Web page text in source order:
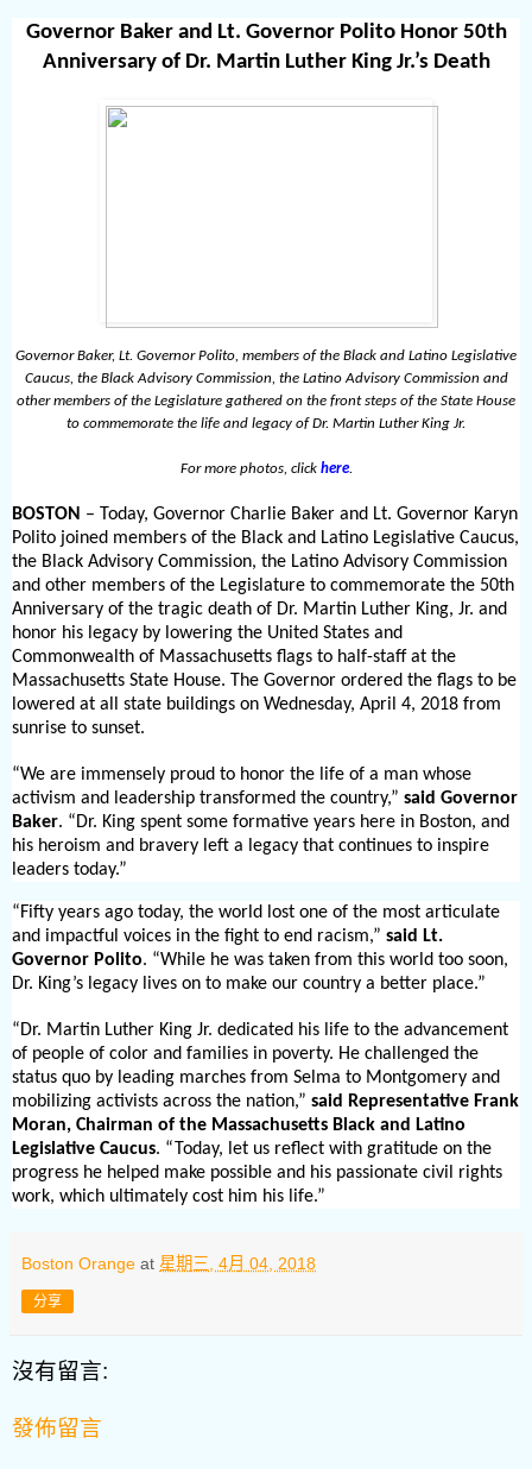
Governor Baker and Lt. Governor Polito Honor 50th
Anniversary of Dr. Martin Luther King Jr.’s Death
Governor Baker, Lt. Governor Polito, members of the Black and Latino Legislative
Caucus, the Black Advisory Commission, the Latino Advisory Commission and
other members of the Legislature gathered on the front steps of the State House
to commemorate the life and legacy of Dr. Martin Luther King Jr.
For more photos, click here.
BOSTON – Today, Governor Charlie Baker and Lt. Governor Karyn
Polito joined members of the Black and Latino Legislative Caucus,
the Black Advisory Commission, the Latino Advisory Commission
and other members of the Legislature to commemorate the 50th
Anniversary of the tragic death of Dr. Martin Luther King, Jr. and
honor his legacy by lowering the United States and
Commonwealth of Massachusetts flags to half-staff at the
Massachusetts State House. The Governor ordered the flags to be
lowered at all state buildings on Wednesday, April 4, 2018 from
sunrise to sunset.
“We are immensely proud to honor the life of a man whose
activism and leadership transformed the country,” said Governor
Baker. “Dr. King spent some formative years here in Boston, and
his heroism and bravery left a legacy that continues to inspire
leaders today.”
“Fifty years ago today, the world lost one of the most articulate
and impactful voices in the fight to end racism,” said Lt.
Governor Polito. “While he was taken from this world too soon,
Dr. King’s legacy lives on to make our country a better place.”
“Dr. Martin Luther King Jr. dedicated his life to the advancement
of people of color and families in poverty. He challenged the
status quo by leading marches from Selma to Montgomery and
mobilizing activists across the nation,” said Representative Frank
Moran, Chairman of the Massachusetts Black and Latino
Legislative Caucus. “Today, let us reflect with gratitude on the
progress he helped make possible and his passionate civil rights
work, which ultimately cost him his life.”
Boston Orange at 星期三, 4月 04, 2018
分享
沒有留言:
發佈留言